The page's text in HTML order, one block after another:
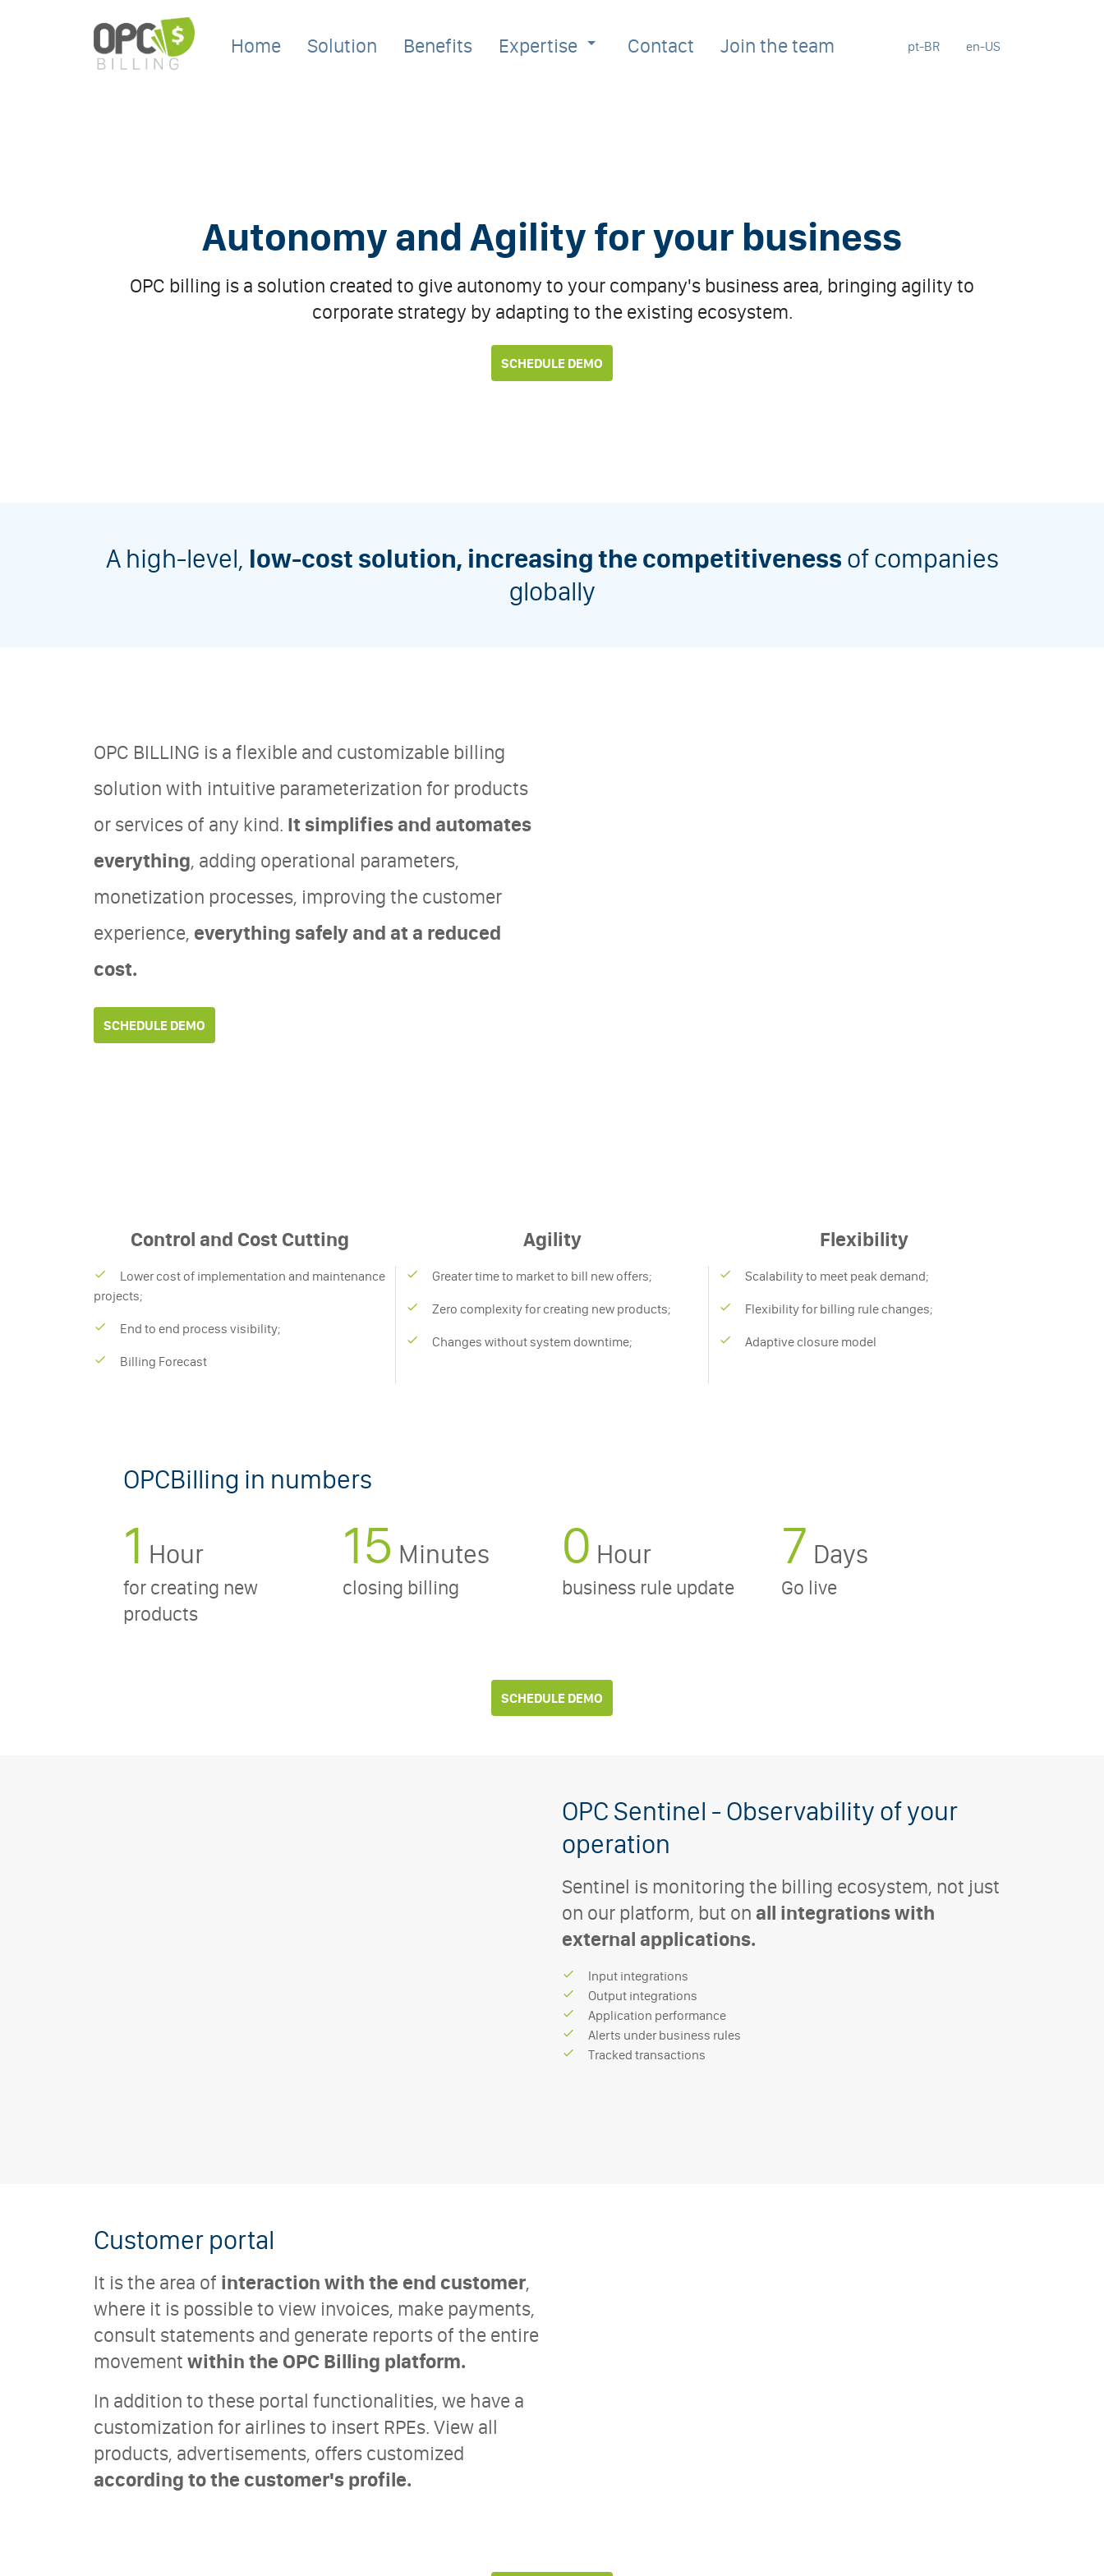
Home Solution Benefits Expertise Contact Join the team pt-BR en-US
Autonomy and Agility for your business
OPC billing is a solution created to give autonomy to your company's business area, bringing agility to
corporate strategy by adapting to the existing ecosystem.
SCHEDULE DEMO
A high-level, low-cost solution, increasing the competitiveness of companies
globally
OPC BILLING is a flexible and customizable billing
solution with intuitive parameterization for products
or services of any kind. It simplifies and automates
everything, adding operational parameters,
monetization processes, improving the customer
experience, everything safely and at a reduced
cost.
SCHEDULE DEMO
Control and Cost Cutting Agility Flexibility
Lower cost of implementation and maintenance
projects;
End to end process visibility;
Billing Forecast
Greater time to market to bill new offers;
Zero complexity for creating new products;
Changes without system downtime;
Scalability to meet peak demand;
Flexibility for billing rule changes;
Adaptive closure model
OPCBilling in numbers
1 Hour
for creating new
products
15 Minutes
closing billing
0 Hour
business rule update
7 Days
Go live
SCHEDULE DEMO
OPC Sentinel - Observability of your
operation
Sentinel is monitoring the billing ecosystem, not just
on our platform, but on all integrations with
external applications.
Input integrations
Output integrations
Application performance
Alerts under business rules
Tracked transactions
Customer portal
It is the area of interaction with the end customer,
where it is possible to view invoices, make payments,
consult statements and generate reports of the entire
movement within the OPC Billing platform.
In addition to these portal functionalities, we have a
customization for airlines to insert RPEs. View all
products, advertisements, offers customized
according to the customer's profile.